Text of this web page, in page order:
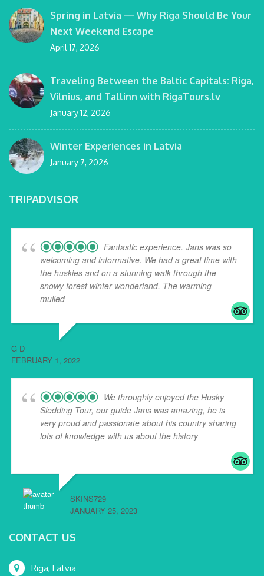
Spring in Latvia — Why Riga Should Be Your
Next Weekend Escape
April 17, 2026
Traveling Between the Baltic Capitals: Riga,
Vilnius, and Tallinn with RigaTours.lv
January 12, 2026
Winter Experiences in Latvia
January 7, 2026
TRIPADVISOR
Fantastic experience. Jans was so
welcoming and informative. We had a great time with
the huskies and on a stunning walk through the
snowy forest winter wonderland. The warming
mulled... read more
G D
FEBRUARY 1, 2022
We throughly enjoyed the Husky
Sledding Tour, our guide Jans was amazing, he is
very proud and passionate about his country sharing
lots of knowledge with us about the history... read
SKINS729
JANUARY 25, 2023
CONTACT US
Riga, Latvia